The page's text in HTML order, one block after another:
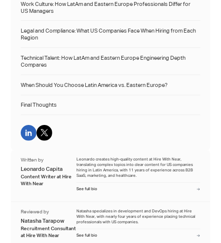
Work Culture: How LatAm and Eastern Europe Professionals Differ for
US Managers
Legal and Compliance: What US Companies Face When Hiring from Each
Region
Technical Talent: How LatAm and Eastern Europe Engineering Depth
Compares
When Should You Choose Latin America vs. Eastern Europe?
Final Thoughts
Written by
Leonardo Capita
Content Writer at Hire
With Near
Leonardo creates high-quality content at Hire With Near,
translating complex topics into clear content for US companies
hiring in Latin America, with 11 years of experience across B2B
SaaS, marketing, and healthcare.
See full bio
Reviewed by
Natasha Tarapow
Recruitment Consultant
at Hire With Near
Natasha specializes in development and DevOps hiring at Hire
With Near, with nearly four years of experience placing technical
professionals with US companies.
See full bio